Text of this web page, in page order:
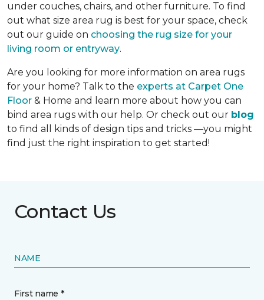
under couches, chairs, and other furniture. To find
out what size area rug is best for your space, check
out our guide on choosing the rug size for your
living room or entryway.
Are you looking for more information on area rugs
for your home? Talk to the experts at Carpet One
Floor & Home and learn more about how you can
bind area rugs with our help. Or check out our blog
to find all kinds of design tips and tricks —you might
find just the right inspiration to get started!
Contact Us
NAME
First name *